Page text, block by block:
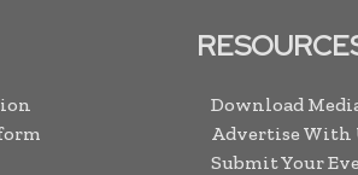
Download
Advertise With
Submit Your